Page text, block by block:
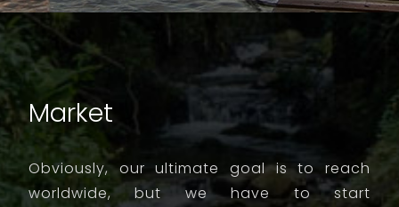
Market
Obviously, our ultimate goal is to reach
worldwide, but we have to start